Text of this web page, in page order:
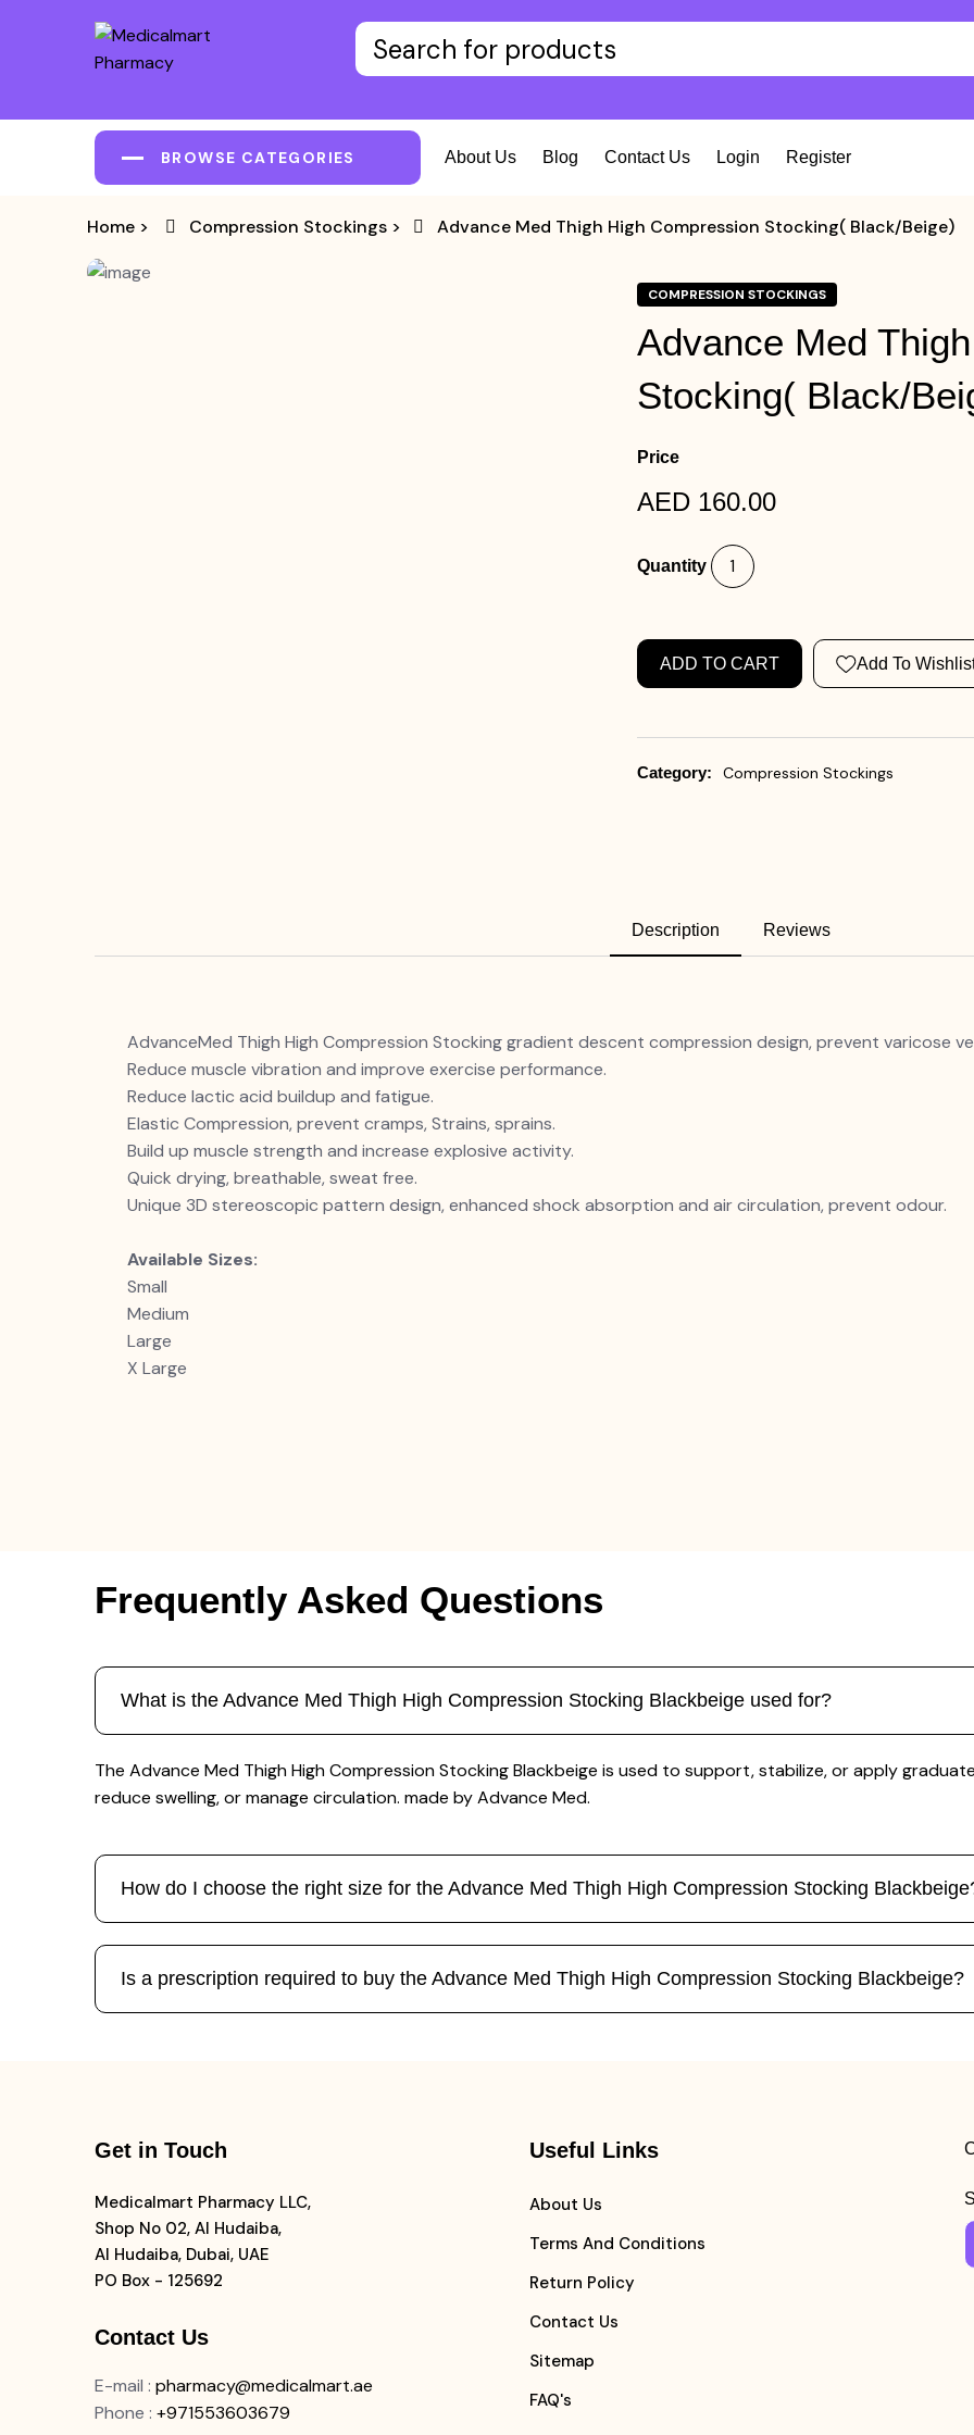
BROWSE CATEGORIES About Us Blog Contact Us Login Register
Home > Compression Stockings > Advance Med Thigh High Compression Stocking( Black/Beige)
COMPRESSION STOCKINGS
Advance Med
Stocking( Black/
Price
AED 160.00
Quantity
ADD TO CART Add To
Category: Compression Stockings
Description Reviews
AdvanceMed Thigh High Compression Stocking gradient descent compression design, prevent varicose
Reduce muscle vibration and improve exercise performance.
Reduce lactic acid buildup and fatigue.
Elastic Compression, prevent cramps, Strains, sprains.
Build up muscle strength and increase explosive activity.
Quick drying, breathable, sweat free.
Unique 3D stereoscopic pattern design, enhanced shock absorption and air circulation, prevent odour.
Available Sizes:
Small
Medium
Large
X Large
Frequently Asked Questions
What is the Advance Med Thigh High Compression Stocking Blackbeige used for?
The Advance Med Thigh High Compression Stocking Blackbeige is used to support, stabilize, or apply
reduce swelling, or manage circulation. made by Advance Med.
How do I choose the right size for the Advance Med Thigh High Compression Stocking
Is a prescription required to buy the Advance Med Thigh High Compression Stocking Blackbeige?
Get in Touch
Medicalmart Pharmacy LLC,
Shop No 02, Al Hudaiba,
Al Hudaiba, Dubai, UAE
PO Box - 125692
Contact Us
E-mail : pharmacy@medicalmart.ae
Phone : +971553603679
Useful Links
About Us
Terms And Conditions
Return Policy
Contact Us
Sitemap
FAQ's